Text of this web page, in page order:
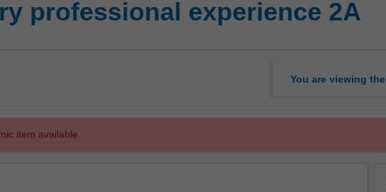
professional experience 2A
You are viewing the
item available.